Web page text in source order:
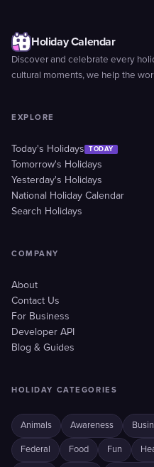
Holiday Calendar
Discover and celebrate every
cultural moments, we help the
EXPLORE
Today's Holidays TODAY
Tomorrow's Holidays
Yesterday's Holidays
National Holiday Calendar
Search Holidays
COMPANY
About
Contact Us
For Business
Developer API
Blog & Guides
HOLIDAY CATEGORIES
Animals Awareness
Federal Food Fun